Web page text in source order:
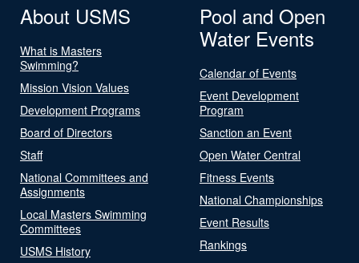
About USMS
What is Masters
Swimming?
Mission Vision Values
Development Programs
Board of Directors
Staff
National Committees and
Assignments
Local Masters Swimming
Committees
USMS History
Pool and Open
Water Events
Calendar of Events
Event Development
Program
Sanction an Event
Open Water Central
Fitness Events
National Championships
Event Results
Rankings